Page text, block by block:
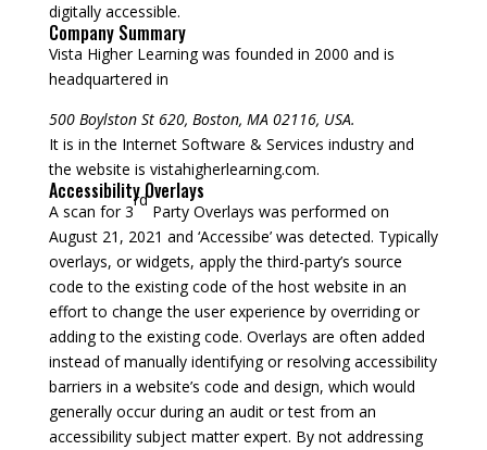
digitally accessible.
Company Summary
Vista Higher Learning was founded in 2000 and is
headquartered in
500 Boylston St 620, Boston, MA 02116, USA.
It is in the Internet Software & Services industry and
the website is vistahigherlearning.com.
Accessibility Overlays
A scan for 3
rd
Party Overlays was performed on
August 21, 2021 and ‘Accessibe’ was detected. Typically
overlays, or widgets, apply the third-party’s source
code to the existing code of the host website in an
effort to change the user experience by overriding or
adding to the existing code. Overlays are often added
instead of manually identifying or resolving accessibility
barriers in a website’s code and design, which would
generally occur during an audit or test from an
accessibility subject matter expert. By not addressing